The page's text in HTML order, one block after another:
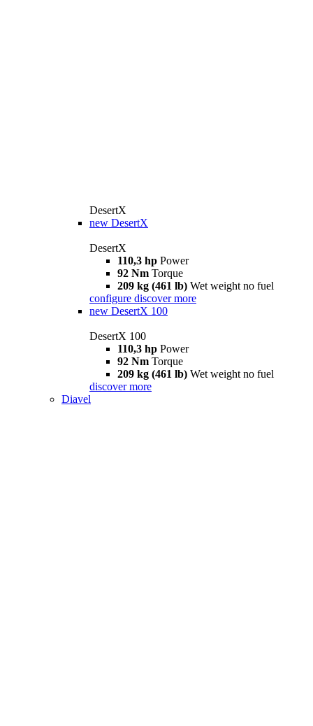
DesertX
new DesertX
DesertX
110,3 hp Power
92 Nm Torque
209 kg (461 lb) Wet weight no fuel
configure discover more
new DesertX 100
DesertX 100
110,3 hp Power
92 Nm Torque
209 kg (461 lb) Wet weight no fuel
discover more
Diavel